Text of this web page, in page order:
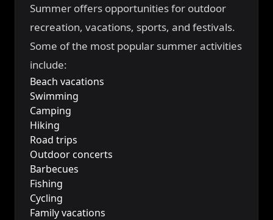
Summer offers opportunities for outdoor
recreation, vacations, sports, and festivals.
Some of the most popular summer activities
include:
Beach vacations
Swimming
Camping
Hiking
Road trips
Outdoor concerts
Barbecues
Fishing
Cycling
Family vacations